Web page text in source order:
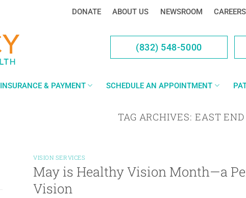
DONATE ABOUT US NEWSROOM CAREERS
(832) 548-5000
INSURANCE & PAYMENT SCHEDULE AN APPOINTMENT
TAG ARCHIVES: EAST END
VISION SERVICES
May is Healthy Vision Month—a
Vision